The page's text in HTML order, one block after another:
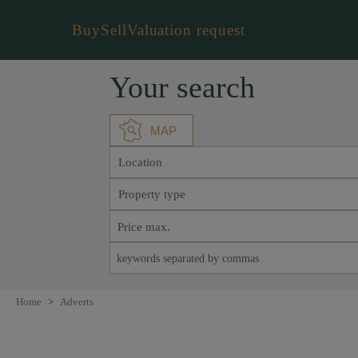
BuySellValuation request
Your search
MAP
Location
Property type
Home > Adverts